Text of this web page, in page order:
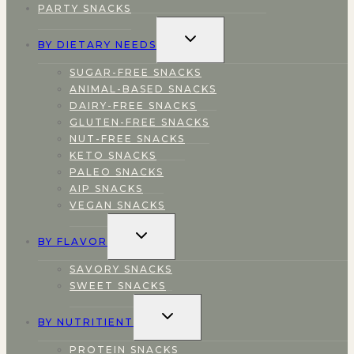
PARTY SNACKS
BY DIETARY NEEDS
TOGGLE
CHILD
SUGAR-FREE SNACKS
ANIMAL-BASED SNACKS
DAIRY-FREE SNACKS
GLUTEN-FREE SNACKS
NUT-FREE SNACKS
KETO SNACKS
PALEO SNACKS
AIP SNACKS
VEGAN SNACKS
BY FLAVOR
TOGGLE
CHILD
SAVORY SNACKS
SWEET SNACKS
BY NUTRITIENT
TOGGLE
CHILD
PROTEIN SNACKS